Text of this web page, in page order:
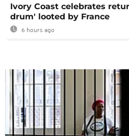
Ivory Coast celebrates
drum' looted by France
6 hours ago